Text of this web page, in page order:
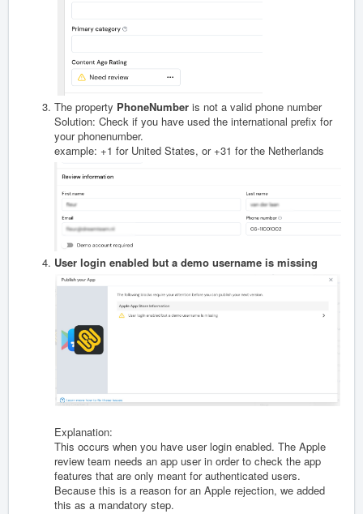
The property PhoneNumber is not a valid phone number
Solution: Check if you have used the international prefix for
your phonenumber.
example: +1 for United States, or +31 for the Netherlands
User login enabled but a demo username is missing
Explanation:
This occurs when you have user login enabled. The Apple
review team needs an app user in order to check the app
features that are only meant for authenticated users.
Because this is a reason for an Apple rejection, we added
this as a mandatory step.